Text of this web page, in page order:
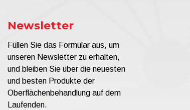
Newsletter
Füllen Sie das Formular aus, um
unseren Newsletter zu erhalten,
und bleiben Sie über die neuesten
und besten Produkte der
Oberflächenbehandlung auf dem
Laufenden.